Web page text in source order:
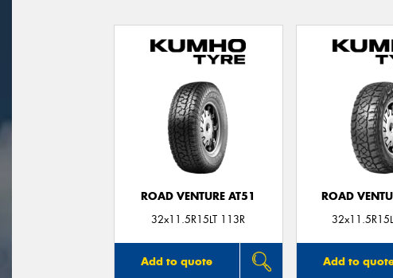
ROAD VENTURE AT51
32x11.5R15LT 113R
Add to quote
ROAD
Add to